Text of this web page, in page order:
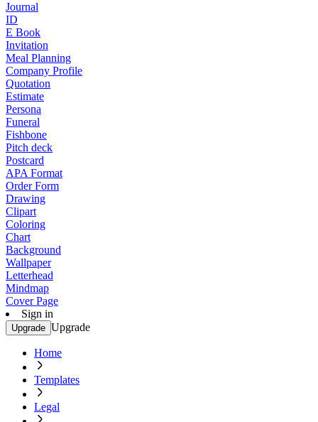
Journal
ID
E Book
Invitation
Meal Planning
Company Profile
Quotation
Estimate
Persona
Funeral
Fishbone
Pitch deck
Postcard
APA Format
Order Form
Drawing
Clipart
Coloring
Chart
Background
Wallpaper
Letterhead
Mindmap
Cover Page
Sign in
Upgrade Upgrade
Home
Templates
Legal